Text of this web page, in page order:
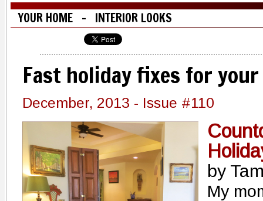
YOUR HOME - INTERIOR LOOKS
Fast holiday fixes for your
December, 2013 - Issue #110
by
My